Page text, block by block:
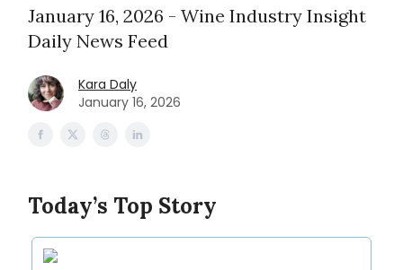
January 16, 2026 - Wine Industry Insight
Daily News Feed
Kara Daly
January 16, 2026
Today’s Top Story